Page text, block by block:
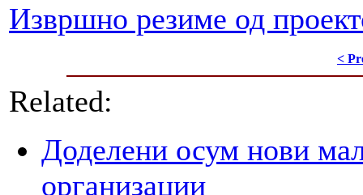
Извршно резиме од
<
Related:
Доделени осум нови
организации